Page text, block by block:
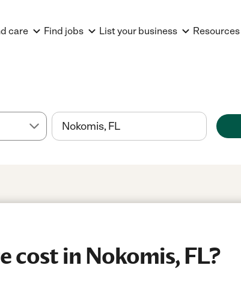
care Find jobs List your business Resources
cost in Nokomis, FL?